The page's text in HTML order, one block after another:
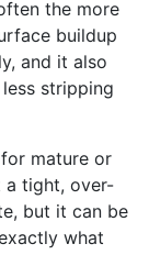
the more
buildup
and it also
stripping
mature or
a tight, over-
but it can be
what